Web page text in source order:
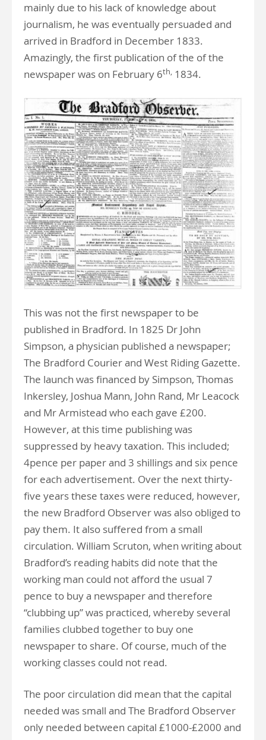
mainly due to his lack of knowledge about
journalism, he was eventually persuaded and
arrived in Bradford in December 1833.
Amazingly, the first publication of the of the
newspaper was on February 6th, 1834.
This was not the first newspaper to be
published in Bradford. In 1825 Dr John
Simpson, a physician published a newspaper;
The Bradford Courier and West Riding Gazette.
The launch was financed by Simpson, Thomas
Inkersley, Joshua Mann, John Rand, Mr Leacock
and Mr Armistead who each gave £200.
However, at this time publishing was
suppressed by heavy taxation. This included;
4pence per paper and 3 shillings and six pence
for each advertisement. Over the next thirty-
five years these taxes were reduced, however,
the new Bradford Observer was also obliged to
pay them. It also suffered from a small
circulation. William Scruton, when writing about
Bradford’s reading habits did note that the
working man could not afford the usual 7
pence to buy a newspaper and therefore
“clubbing up” was practiced, whereby several
families clubbed together to buy one
newspaper to share. Of course, much of the
working classes could not read.
The poor circulation did mean that the capital
needed was small and The Bradford Observer
only needed between capital £1000-£2000 and